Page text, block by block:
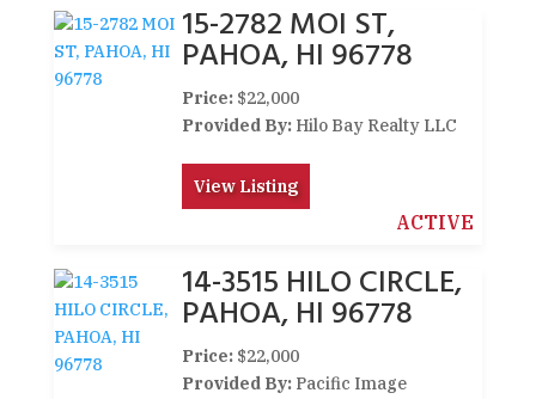
15-2782 MOI ST,
PAHOA, HI 96778
Price: $22,000
Provided By: Hilo Bay Realty LLC
View Listing
ACTIVE
14-3515 HILO CIRCLE,
PAHOA, HI 96778
Price: $22,000
Provided By: Pacific Image